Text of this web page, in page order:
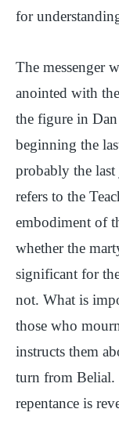
for
The messenger
anointed with
the figure in
beginning the
probably the
refers to the
embodiment of
whether the
significant for
not. What is
those who
instructs them
turn from Belial.
repentance is